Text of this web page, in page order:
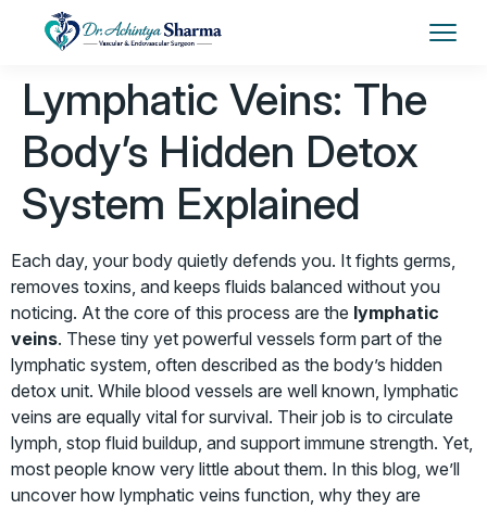
Lymphatic Veins: The
Body’s Hidden Detox
System Explained
Each day, your body quietly defends you. It fights germs,
removes toxins, and keeps fluids balanced without you
noticing. At the core of this process are the lymphatic
veins. These tiny yet powerful vessels form part of the
lymphatic system, often described as the body’s hidden
detox unit. While blood vessels are well known, lymphatic
veins are equally vital for survival. Their job is to circulate
lymph, stop fluid buildup, and support immune strength. Yet,
most people know very little about them. In this blog, we’ll
uncover how lymphatic veins function, why they are